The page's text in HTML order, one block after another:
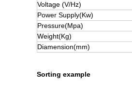
Voltage (V/Hz)
Power Supply(Kw)
Pressure(Mpa)
Weight(Kg)
Diamension(mm)
Sorting example